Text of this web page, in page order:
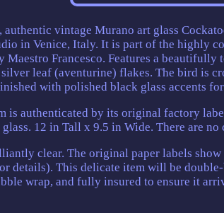
authentic vintage Murano art glass
in Venice, Italy. It is part of the highly
Francesco. Features a beautifully
leaf (aventurine) flakes. The bird is
with polished black glass accents
is authenticated by its original factory
12 in Tall x 9.5 in Wide. There are
clear. The original paper labels
details). This delicate item will be
wrap, and fully insured to ensure it